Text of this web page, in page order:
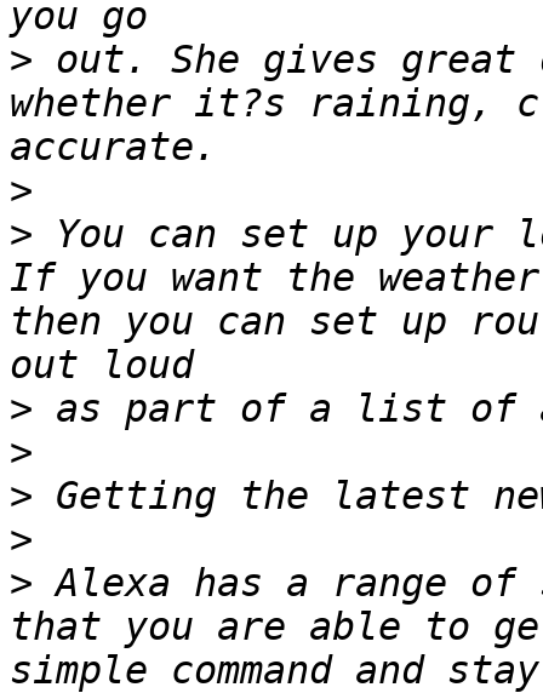
> out. She gives
whether it?s raining,
>
> You can set up your
If you want the
then you can set up
>
>
>
>
> Alexa has a range
that you are able to
simple command and